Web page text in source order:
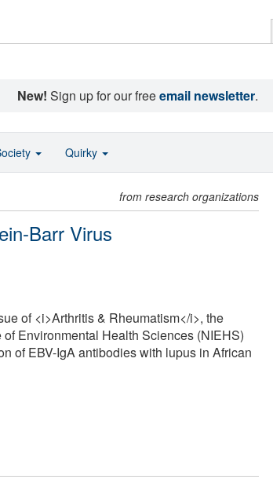
New! Sign up for our freeemail newsletter.
from research organizations
Barr Virus
of <i>Arthritis & Rheumatism</i>, the
Environmental Health Sciences (NIEHS)
of EBV-IgA antibodies with lupus in African
Quirky